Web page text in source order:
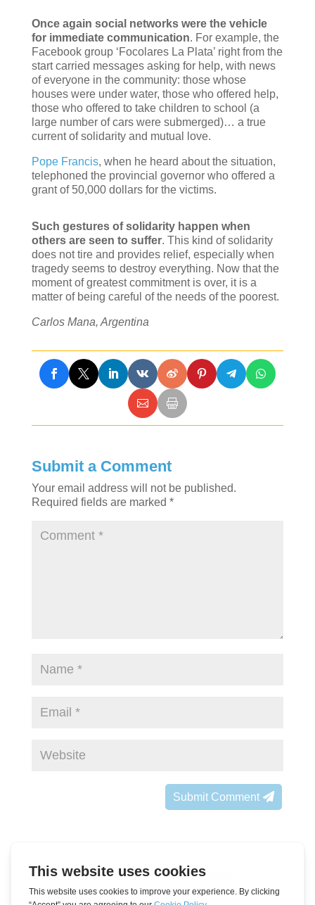
Once again social networks were the vehicle
for immediate communication. For example, the
Facebook group ‘Focolares La Plata’ right from the
start carried messages asking for help, with news
of everyone in the community: those whose
houses were under water, those who offered help,
those who offered to take children to school (a
large number of cars were submerged)… a true
current of solidarity and mutual love.
Pope Francis, when he heard about the situation,
telephoned the provincial governor who offered a
grant of 50,000 dollars for the victims.
Such gestures of solidarity happen when
others are seen to suffer. This kind of solidarity
does not tire and provides relief, especially when
tragedy seems to destroy everything. Now that the
moment of greatest commitment is over, it is a
matter of being careful of the needs of the poorest.
Carlos Mana, Argentina
Submit a Comment
Your email address will not be published.
Required fields are marked *
Submit Comment
Subscribe to Newsletter
Leave
Name